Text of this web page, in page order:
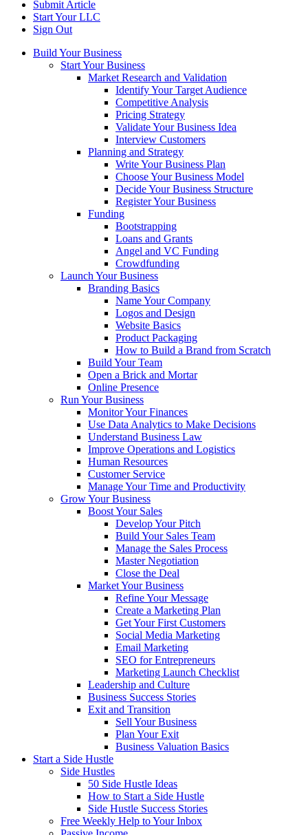
Submit Article
Start Your LLC
Sign Out
Build Your Business
Start Your Business
Market Research and Validation
Identify Your Target Audience
Competitive Analysis
Pricing Strategy
Validate Your Business Idea
Interview Customers
Planning and Strategy
Write Your Business Plan
Choose Your Business Model
Decide Your Business Structure
Register Your Business
Funding
Bootstrapping
Loans and Grants
Angel and VC Funding
Crowdfunding
Launch Your Business
Branding Basics
Name Your Company
Logos and Design
Website Basics
Product Packaging
How to Build a Brand from Scratch
Build Your Team
Open a Brick and Mortar
Online Presence
Run Your Business
Monitor Your Finances
Use Data Analytics to Make Decisions
Understand Business Law
Improve Operations and Logistics
Human Resources
Customer Service
Manage Your Time and Productivity
Grow Your Business
Boost Your Sales
Develop Your Pitch
Build Your Sales Team
Manage the Sales Process
Master Negotiation
Close the Deal
Market Your Business
Refine Your Message
Create a Marketing Plan
Get Your First Customers
Social Media Marketing
Email Marketing
SEO for Entrepreneurs
Marketing Launch Checklist
Leadership and Culture
Business Success Stories
Exit and Transition
Sell Your Business
Plan Your Exit
Business Valuation Basics
Start a Side Hustle
Side Hustles
50 Side Hustle Ideas
How to Start a Side Hustle
Side Hustle Success Stories
Free Weekly Help to Your Inbox